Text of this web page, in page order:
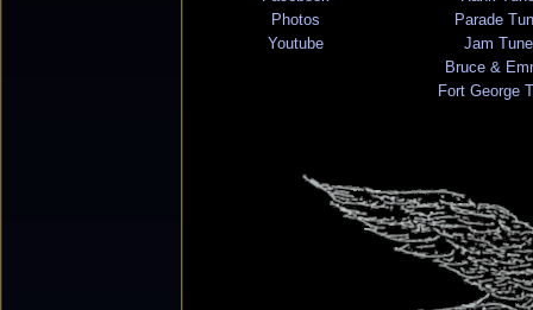
Photos
Youtube
Parade
Jam
Bruce &
Fort George